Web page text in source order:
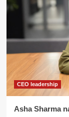
CEO leadership
Asha Sharma